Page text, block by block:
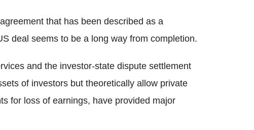
that has been described as a
deal seems to be a long way from completion.
and the investor-state dispute settlement
of investors but theoretically allow private
for loss of earnings, have provided major